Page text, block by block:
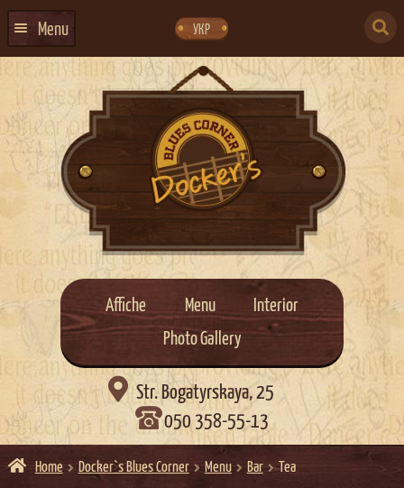
navigation
content
УКР
Menu
EVENTS CALENDAR
ABOUT US
CONTACTS
EVENT AGENCY DOCKER
Affiche Menu
Interior
Photo Gallery
 Str. Bogatyrskaya, 25
050 358-55-13
Home Docker`s Blues Corner Menu Bar Tea